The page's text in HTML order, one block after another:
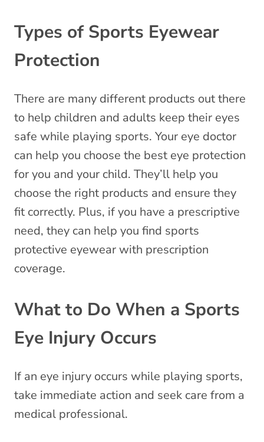
Types of Sports Eyewear
Protection
There are many different products out there
to help children and adults keep their eyes
safe while playing sports. Your eye doctor
can help you choose the best eye protection
for you and your child. They’ll help you
choose the right products and ensure they
fit correctly. Plus, if you have a prescriptive
need, they can help you find sports
protective eyewear with prescription
coverage.
What to Do When a Sports
Eye Injury Occurs
If an eye injury occurs while playing sports,
take immediate action and seek care from a
medical professional.